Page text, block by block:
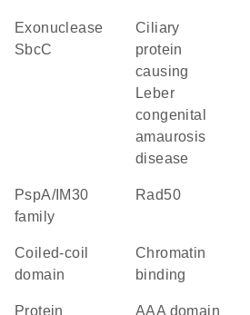
exonuclease
SbcC
Ciliary
protein
causing
Leber
congenital
amaurosis
disease
PspA/IM30
family
rad50
coiled-coil
domain
chromatin
binding
protein AAA domain